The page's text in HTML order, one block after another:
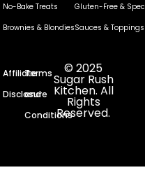
No-Bake Treats
Brownies & Blondies
Gluten-Free &
Sauces & Toppings
Affiliate
Disclosure
Terms
and
Conditions
© 2025
Sugar Rush
Kitchen. All
Rights
Reserved.